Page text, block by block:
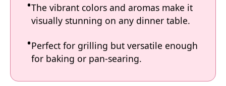
The vibrant colors and aromas make it
visually stunning on any dinner table.
Perfect for grilling but versatile enough
for baking or pan-searing.